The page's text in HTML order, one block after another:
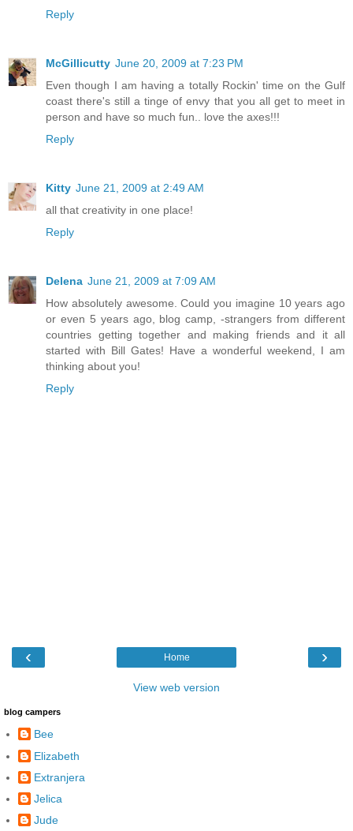
Reply
McGillicutty June 20, 2009 at 7:23 PM
Even though I am having a totally Rockin' time on the Gulf
coast there's still a tinge of envy that you all get to meet in
person and have so much fun.. love the axes!!!
Reply
Kitty June 21, 2009 at 2:49 AM
all that creativity in one place!
Reply
Delena June 21, 2009 at 7:09 AM
How absolutely awesome. Could you imagine 10 years ago
or even 5 years ago, blog camp, -strangers from different
countries getting together and making friends and it all
started with Bill Gates! Have a wonderful weekend, I am
thinking about you!
Reply
‹ ›
Home
View web version
blog campers
Bee
Elizabeth
Extranjera
Jelica
Jude